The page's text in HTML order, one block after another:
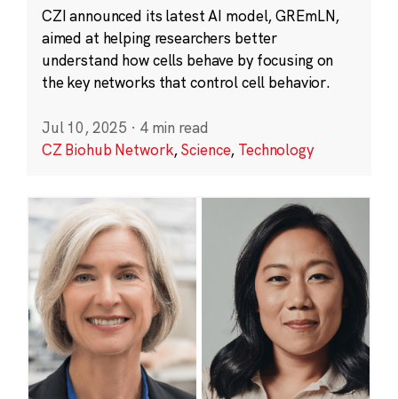
CZI announced its latest AI model, GREmLN,
aimed at helping researchers better
understand how cells behave by focusing on
the key networks that control cell behavior.
Jul 10, 2025 · 4 min read
CZ Biohub Network,Science, Technology